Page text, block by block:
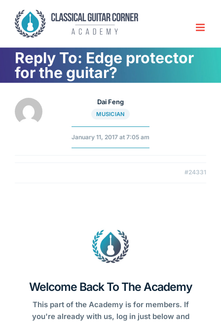
content
Reply To: Edge protector
for the guitar?
Dai Feng
MUSICIAN
January 11, 2017 at 7:05 am
#24331
Welcome Back To The Academy
This part of the Academy is for members. If
you're already with us, log in just below and